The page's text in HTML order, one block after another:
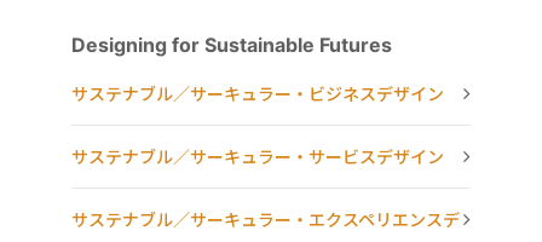
Designing for Sustainable Futures
サステナブル／サーキュラー・ビジネスデザイン
サステナブル／サーキュラー・サービスデザイン
サステナブル／サーキュラー・エクスペリエンスデ